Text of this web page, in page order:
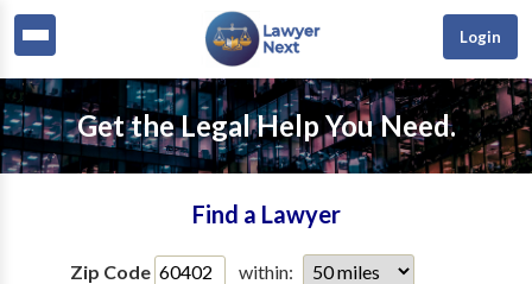
Login
Get the Legal Help You Need.
Find a Lawyer
Zip Code
within: